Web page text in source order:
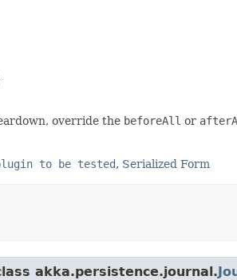
override the beforeAll or
to be tested, Serialized Form
akka.persistence.journal.